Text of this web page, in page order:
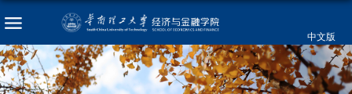
中文版